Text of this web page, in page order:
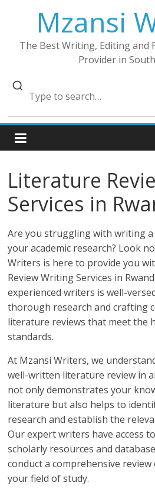
Mzansi
The Best Writing, Editing and
Provider in
Literature
Services in
Are you struggling with writing
your academic research? Look
Writers is here to provide you
Review Writing Services in
experienced writers is well-
thorough research and crafting
literature reviews that meet the
standards.
At Mzansi Writers, we
well-written literature review in
not only demonstrates your
literature but also helps to
research and establish the
Our expert writers have access
scholarly resources and
conduct a comprehensive
your field of study.